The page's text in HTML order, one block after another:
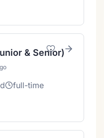
& Senior)
full-time